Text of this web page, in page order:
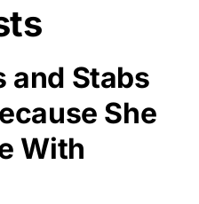
and Stabs
She
With